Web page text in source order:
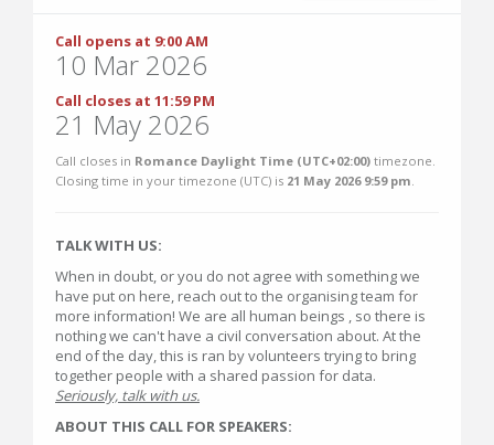
Call opens at 9:00 AM
10 Mar 2026
Call closes at 11:59 PM
21 May 2026
Call closes in Romance Daylight Time (UTC+02:00) timezone.
Closing time in your timezone (UTC) is 21 May 2026 9:59 pm
TALK WITH US:
When in doubt, or you do not agree with something we
have put on here, reach out to the organising team for
more information! We are all human beings , so there is
nothing we can't have a civil conversation about. At the
end of the day, this is ran by volunteers trying to bring
together people with a shared passion for data.
Seriously, talk with us.
ABOUT THIS CALL FOR SPEAKERS: